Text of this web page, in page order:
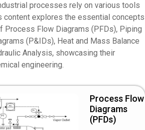
processes rely on various tools
content explores the essential concepts
Process Flow Diagrams (PFDs), Piping
(P&IDs), Heat and Mass Balance
Analysis, showcasing their
engineering.
Process Flow
Diagrams
(PFDs)